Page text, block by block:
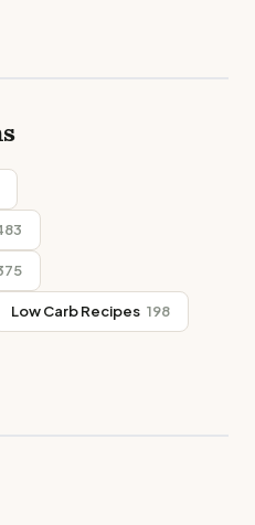
Low Carb Recipes 198